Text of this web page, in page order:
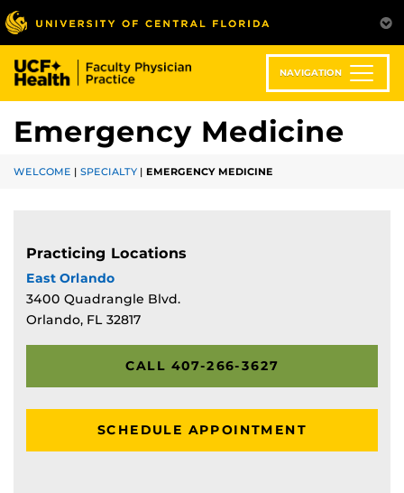
Skip
to
main
content
NAVIGATION
Emergency Medicine
WELCOME | SPECIALTY | EMERGENCY MEDICINE
Practicing Locations
East Orlando
3400 Quadrangle Blvd.
Orlando, FL 32817
CALL 407-266-3627
SCHEDULE APPOINTMENT